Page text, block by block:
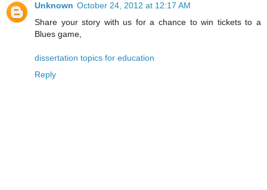
Unknown October 24, 2012 at 12:17 AM
Share your story with us for a chance to win tickets to a
Blues game,
dissertation topics for education
Reply